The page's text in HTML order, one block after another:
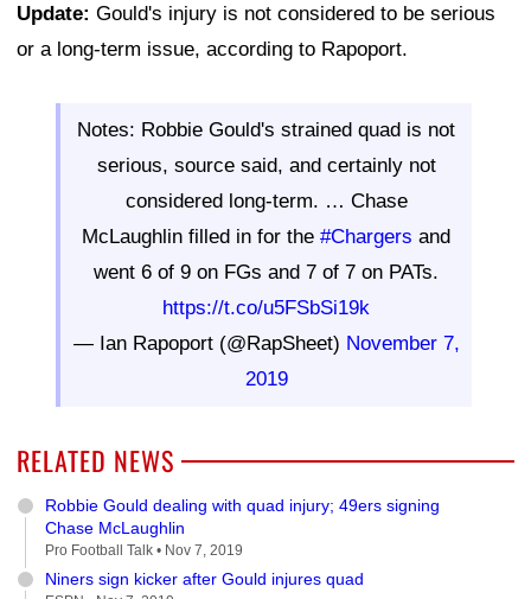
Update: Gould's injury is not considered to be serious
or a long-term issue, according to Rapoport.
Notes: Robbie Gould's strained quad is not
serious, source said, and certainly not
considered long-term. … Chase
McLaughlin filled in for the #Chargers and
went 6 of 9 on FGs and 7 of 7 on PATs.
https://t.co/u5FSbSi19k
— Ian Rapoport (@RapSheet) November 7,
2019
RELATED NEWS
Robbie Gould dealing with quad injury; 49ers signing
Chase McLaughlin
Pro Football Talk • Nov 7, 2019
Niners sign kicker after Gould injures quad